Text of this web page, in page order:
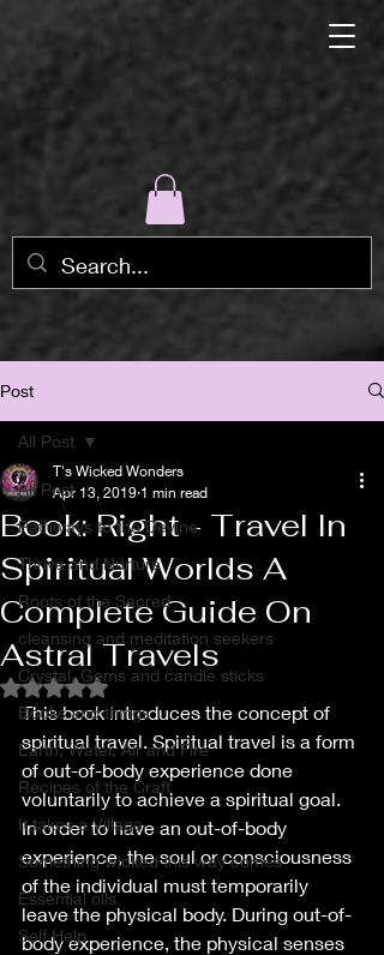
Post
All Post
Pathways to the Devine
Thrive and Nurture
Roots of the Sacred
cleansing and meditation seekers
Crystal, Gems and candle sticks
Books and things
Earth, Water, Air and Fire
Recipes of the Craft
It takes a Village
Something wicked this way comes
Essential oils
Self Help
All Post
Book: Right - Travel In
Spiritual Worlds A
Complete Guide On
Astral Travels
T's Wicked Wonders
Apr 13, 2019 1 min read
Rated NaN out of 5 stars.
This book introduces the concept of
spiritual travel. Spiritual travel is a form
of out-of-body experience done
voluntarily to achieve a spiritual goal.
In order to have an out-of-body
experience, the soul or consciousness
of the individual must temporarily
leave the physical body. During out-of-
body experience, the physical senses